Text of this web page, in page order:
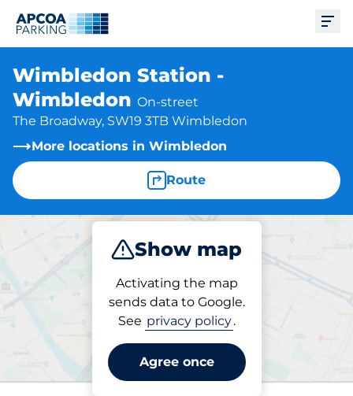
Wimbledon Station -
Wimbledon On-street
The Broadway, SW19 3TB Wimbledon
More locations in Wimbledon
Route
Show map
Activating the map
sends data to Google.
See privacy policy.
Agree once
Park
Parking at location
Wimbledon Station -
Wimbledon